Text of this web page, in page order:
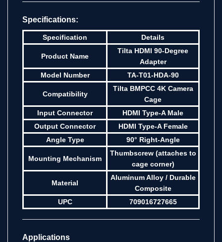
Specifications:
Specification Details
Product Name
Tilta HDMI 90-Degree
Adapter
Model Number
TA-T01-HDA-90
Compatibility
Tilta BMPCC 4K Camera
Cage
Input Connector
HDMI Type-A Male
Output Connector
HDMI Type-A Female
Angle Type
90° Right-Angle
Mounting Mechanism
Thumbscrew (attaches to
cage corner)
Material
Aluminum Alloy / Durable
Composite
UPC
709016727665
Applications